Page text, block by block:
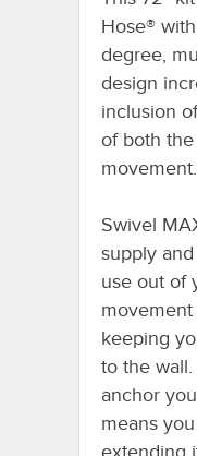
Hose®
degree,
design
inclusion
of both
movement.
Swivel
supply
use out of
movement
keeping
to the
anchor
means
extending